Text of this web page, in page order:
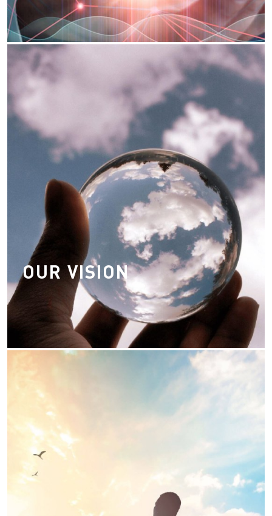
OUR VISION
Our Vision
Transforming logistics industry through
technological advancement
Be fair, open, honest and caring to our
customer
Taking accountability, responsibility &
reliability of our channel partners
Earn Trust:
We strive to earn trust of all our
stakeholders through our action
We are completely
focused on serving our customers better
everyday
Innovate & Simplify:
improve our processes and service through